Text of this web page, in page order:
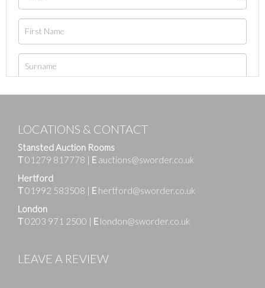
LOCATIONS & CONTACT
Stansted Auction Rooms
T01279 817778 | E auctions@sworder.co.uk
Hertford
T01992 583508 | E hertford@sworder.co.uk
London
T0203 971 2500 | E london@sworder.co.uk
LEAVE A REVIEW